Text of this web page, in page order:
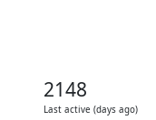
2148
Last active (days ago)